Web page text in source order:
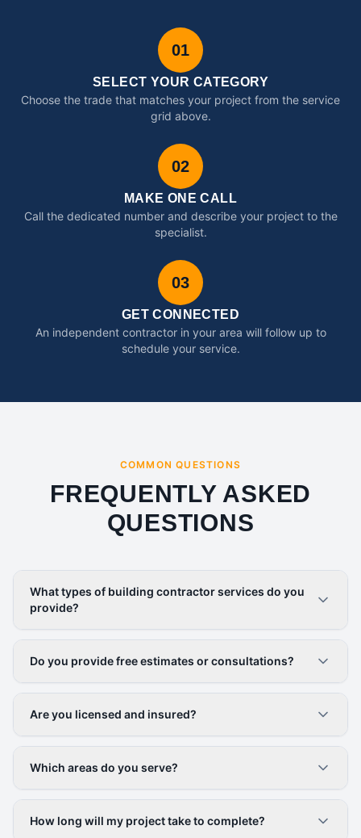
01
SELECT YOUR CATEGORY
Choose the trade that matches your project from the service
grid above.
02
MAKE ONE CALL
Call the dedicated number and describe your project to the
specialist.
03
GET CONNECTED
An independent contractor in your area will follow up to
schedule your service.
COMMON QUESTIONS
FREQUENTLY ASKED
QUESTIONS
What types of building contractor services do you
provide?
Do you provide free estimates or consultations?
Are you licensed and insured?
Which areas do you serve?
How long will my project take to complete?